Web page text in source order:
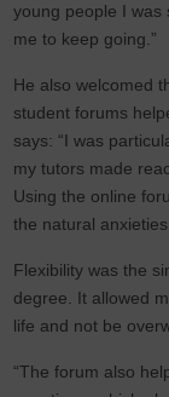
young people I was
me to keep going.”
He also welcomed
student forums
says: “I was
my tutors made
Using the online
the natural
Flexibility was the
degree. It allowed
life and not be
“The forum also